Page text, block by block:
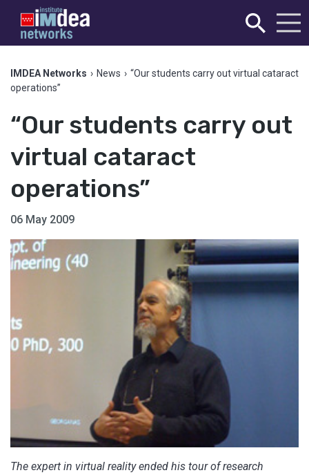
IMDEA Networks › News › “Our students carry out virtual cataract
operations”
“Our students carry out
virtual cataract
operations”
06 May 2009
The expert in virtual reality ended his tour of research